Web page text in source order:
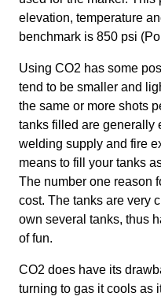
elevation, temperature
benchmark is 850 psi
Using CO2 has some
tend to be smaller and
the same or more shots
tanks filled are generally
welding supply and fire
means to fill your tanks
The number one reason
cost. The tanks are very
own several tanks, thus
of fun.
CO2 does have its
turning to gas it cools as